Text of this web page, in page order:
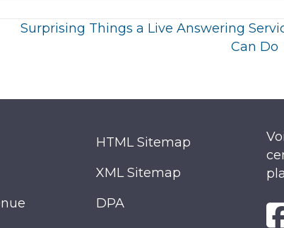
Surprising Things a Live Answering
Can
HTML Sitemap
XML Sitemap
DPA